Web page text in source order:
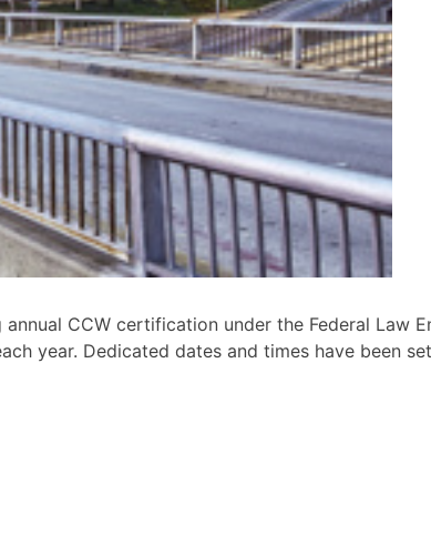
CCW certification under the Federal Law
year. Dedicated dates and times have been